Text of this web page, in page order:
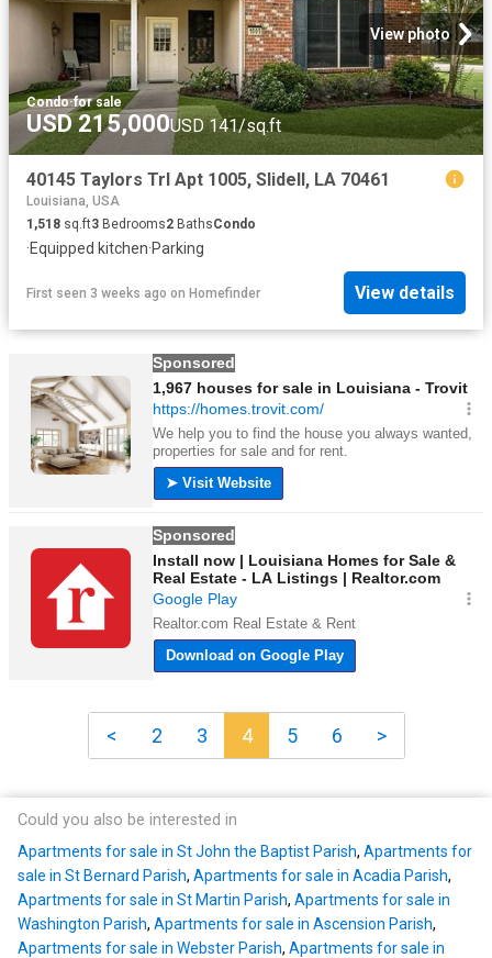
View photo
Condo·for sale
USD 215,000USD 141/sq.ft
40145 Taylors Trl Apt 1005, Slidell, LA 70461
Louisiana, USA
1,518 sq.ft3 Bedrooms2 BathsCondo
·Equipped kitchen·Parking
First seen 3 weeks ago on Homefinder View details
< 2 3 4 5 6 >
Could you also be interested in
Apartments for sale in St John the Baptist Parish, Apartments for
sale in St Bernard Parish, Apartments for sale in Acadia Parish,
Apartments for sale in St Martin Parish, Apartments for sale in
Washington Parish, Apartments for sale in Ascension Parish,
Apartments for sale in Webster Parish, Apartments for sale in